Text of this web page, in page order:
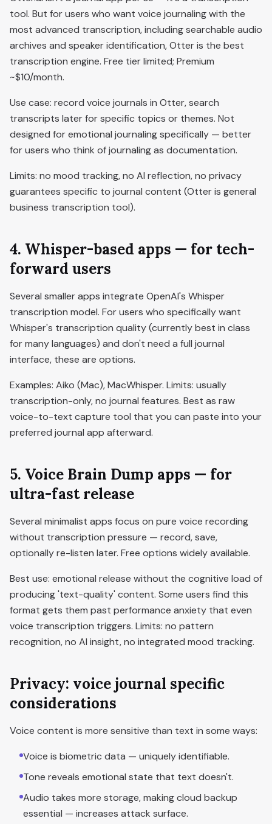
tool. But for users who want voice journaling with the
most advanced transcription, including searchable audio
archives and speaker identification, Otter is the best
transcription engine. Free tier limited; Premium
~$10/month.
Use case: record voice journals in Otter, search
transcripts later for specific topics or themes. Not
designed for emotional journaling specifically — better
for users who think of journaling as documentation.
Limits: no mood tracking, no AI reflection, no privacy
guarantees specific to journal content (Otter is general
business transcription tool).
4. Whisper-based apps — for tech-
forward users
Several smaller apps integrate OpenAI's Whisper
transcription model. For users who specifically want
Whisper's transcription quality (currently best in class
for many languages) and don't need a full journal
interface, these are options.
Examples: Aiko (Mac), MacWhisper. Limits: usually
transcription-only, no journal features. Best as raw
voice-to-text capture tool that you can paste into your
preferred journal app afterward.
5. Voice Brain Dump apps — for
ultra-fast release
Several minimalist apps focus on pure voice recording
without transcription pressure — record, save,
optionally re-listen later. Free options widely available.
Best use: emotional release without the cognitive load of
producing 'text-quality' content. Some users find this
format gets them past performance anxiety that even
voice transcription triggers. Limits: no pattern
recognition, no AI insight, no integrated mood tracking.
Privacy: voice journal specific
considerations
Voice content is more sensitive than text in some ways:
Voice is biometric data — uniquely identifiable.
Tone reveals emotional state that text doesn't.
Audio takes more storage, making cloud backup
essential — increases attack surface.